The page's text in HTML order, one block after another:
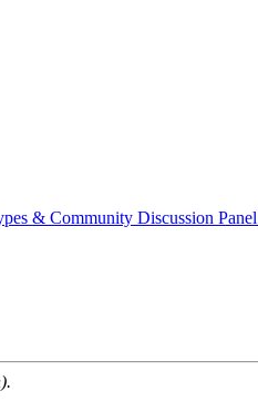
& Community Discussion Panel